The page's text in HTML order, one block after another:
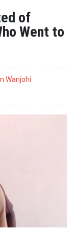
of
Went to
Wanjohi